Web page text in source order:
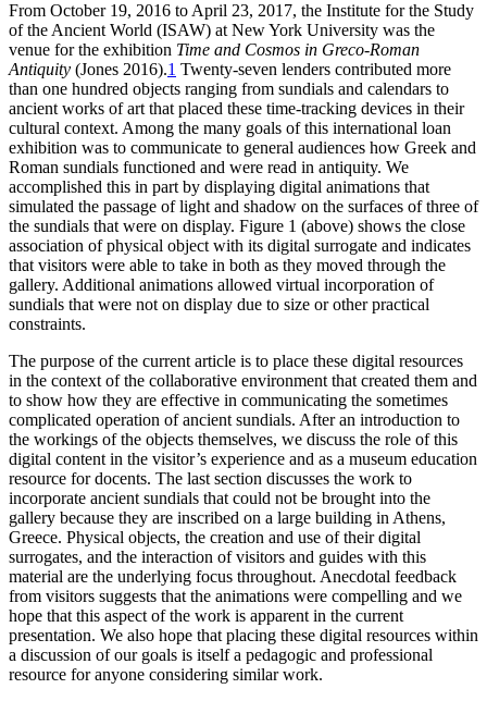
From October 19, 2016 to April 23, 2017, the Institute for the Study
of the Ancient World (ISAW) at New York University was the
venue for the exhibition Time and Cosmos in Greco-Roman
Antiquity (Jones 2016).1 Twenty-seven lenders contributed more
than one hundred objects ranging from sundials and calendars to
ancient works of art that placed these time-tracking devices in their
cultural context. Among the many goals of this international loan
exhibition was to communicate to general audiences how Greek and
Roman sundials functioned and were read in antiquity. We
accomplished this in part by displaying digital animations that
simulated the passage of light and shadow on the surfaces of three of
the sundials that were on display. Figure 1 (above) shows the close
association of physical object with its digital surrogate and indicates
that visitors were able to take in both as they moved through the
gallery. Additional animations allowed virtual incorporation of
sundials that were not on display due to size or other practical
constraints.
The purpose of the current article is to place these digital resources
in the context of the collaborative environment that created them and
to show how they are effective in communicating the sometimes
complicated operation of ancient sundials. After an introduction to
the workings of the objects themselves, we discuss the role of this
digital content in the visitor’s experience and as a museum education
resource for docents. The last section discusses the work to
incorporate ancient sundials that could not be brought into the
gallery because they are inscribed on a large building in Athens,
Greece. Physical objects, the creation and use of their digital
surrogates, and the interaction of visitors and guides with this
material are the underlying focus throughout. Anecdotal feedback
from visitors suggests that the animations were compelling and we
hope that this aspect of the work is apparent in the current
presentation. We also hope that placing these digital resources within
a discussion of our goals is itself a pedagogic and professional
resource for anyone considering similar work.